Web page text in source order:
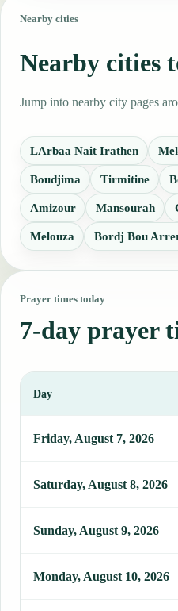
Nearby cities
Nearby cities
Jump into nearby city pages
LArbaa Nait Irathen
Boudjima Tirmitine
Amizour Mansourah
Melouza Bordj Bou
Prayer times today
7-day prayer
Day
Friday, August 7, 2026
Saturday, August 8, 2026
Sunday, August 9, 2026
Monday, August 10, 2026